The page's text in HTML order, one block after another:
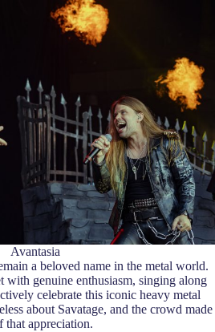
Avantasia
a beloved name in the metal world.
with genuine enthusiasm, singing along
celebrate this iconic heavy metal
about Savatage, and the crowd made
that appreciation.